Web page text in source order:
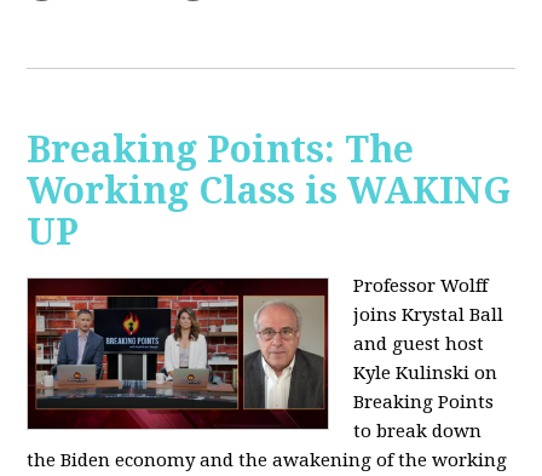
Breaking Points: The
Working Class is WAKING
UP
Professor Wolff
joins Krystal Ball
and guest host
Kyle Kulinski on
Breaking Points
to break down
the Biden economy and the awakening of the working